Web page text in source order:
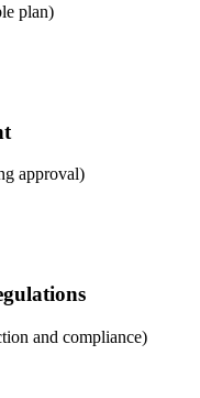
plan)
approval)
and compliance)